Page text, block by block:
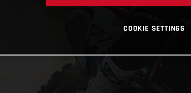
COOKIE SETTINGS